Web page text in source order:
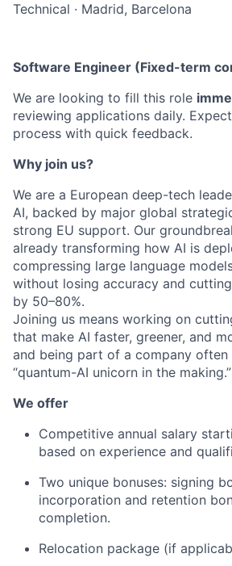
Technical · Madrid, Barcelona
Software Engineer (Fixed-term
We are looking to fill this role
reviewing applications daily.
process with quick feedback.
Why join us?
We are a European deep-tech
AI, backed by major global
strong EU support. Our
already transforming how AI is
compressing large language
without losing accuracy and
by 50–80%.
Joining us means working on
that make AI faster, greener, and
and being part of a company often
“quantum-AI unicorn in the making.”
We offer
Competitive annual salary
based on experience and
Two unique bonuses: signing
incorporation and retention
completion.
Relocation package (if